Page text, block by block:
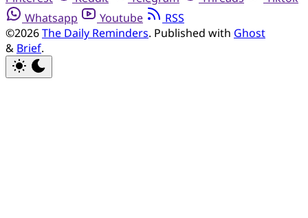
Whatsapp
Youtube
RSS
©2026The Daily Reminders. Published with Ghost
& Brief.